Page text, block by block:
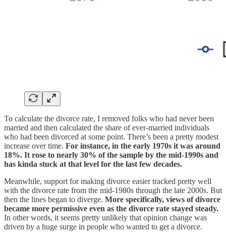
To calculate the divorce rate, I removed folks who had never been
married and then calculated the share of ever-married individuals
who had been divorced at some point. There’s been a pretty modest
increase over time. For instance, in the early 1970s it was around
18%. It rose to nearly 30% of the sample by the mid-1990s and
has kinda stuck at that level for the last few decades.
Meanwhile, support for making divorce easier tracked pretty well
with the divorce rate from the mid-1980s through the late 2000s. But
then the lines began to diverge. More specifically, views of divorce
became more permissive even as the divorce rate stayed steady.
In other words, it seems pretty unlikely that opinion change was
driven by a huge surge in people who wanted to get a divorce.